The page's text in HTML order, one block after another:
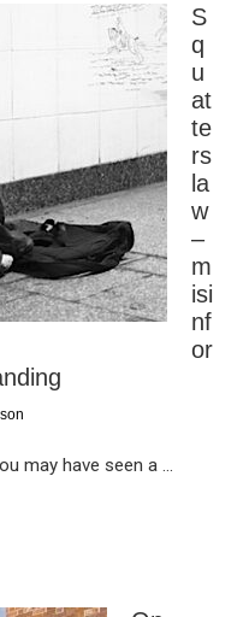
S
q
u
at
te
rs
la
w
–
m
isi
nf
or
may have seen a ...